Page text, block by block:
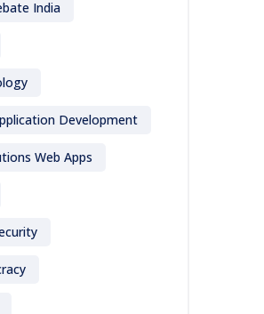
India
Development
Web Apps